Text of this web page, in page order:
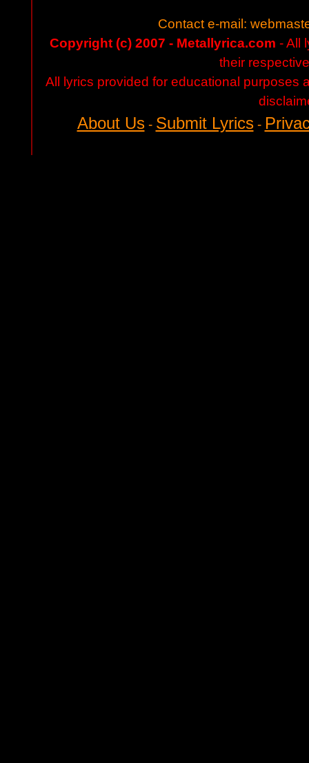
Contact e-mail:
Copyright (c) 2007 - Metallyrica.com - All
their
All lyrics provided for educational purposes
About Us- Submit Lyrics-